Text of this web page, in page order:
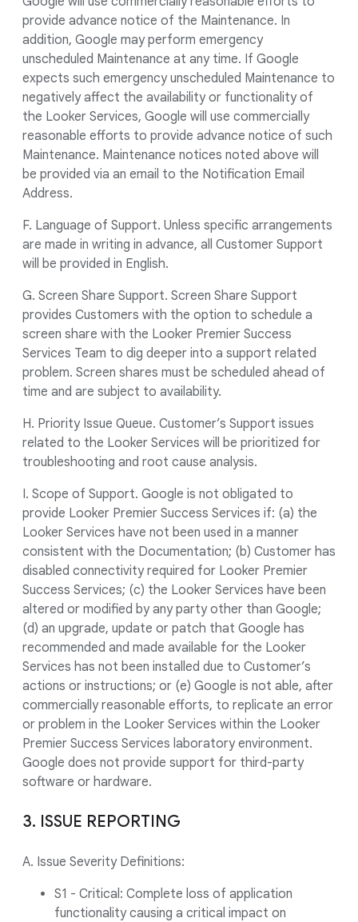
provide advance notice of the Maintenance. In
addition, Google may perform emergency
unscheduled Maintenance at any time. If Google
expects such emergency unscheduled Maintenance to
negatively affect the availability or functionality of
the Looker Services, Google will use commercially
reasonable efforts to provide advance notice of such
Maintenance. Maintenance notices noted above will
be provided via an email to the Notification Email
Address.
F. Language of Support. Unless specific arrangements
are made in writing in advance, all Customer Support
will be provided in English.
G. Screen Share Support. Screen Share Support
provides Customers with the option to schedule a
screen share with the Looker Premier Success
Services Team to dig deeper into a support related
problem. Screen shares must be scheduled ahead of
time and are subject to availability.
H. Priority Issue Queue. Customer’s Support issues
related to the Looker Services will be prioritized for
troubleshooting and root cause analysis.
I. Scope of Support. Google is not obligated to
provide Looker Premier Success Services if: (a) the
Looker Services have not been used in a manner
consistent with the Documentation; (b) Customer has
disabled connectivity required for Looker Premier
Success Services; (c) the Looker Services have been
altered or modified by any party other than Google;
(d) an upgrade, update or patch that Google has
recommended and made available for the Looker
Services has not been installed due to Customer’s
actions or instructions; or (e) Google is not able, after
commercially reasonable efforts, to replicate an error
or problem in the Looker Services within the Looker
Premier Success Services laboratory environment.
Google does not provide support for third-party
software or hardware.
3. ISSUE REPORTING
A. Issue Severity Definitions:
S1 - Critical: Complete loss of application
functionality causing a critical impact on